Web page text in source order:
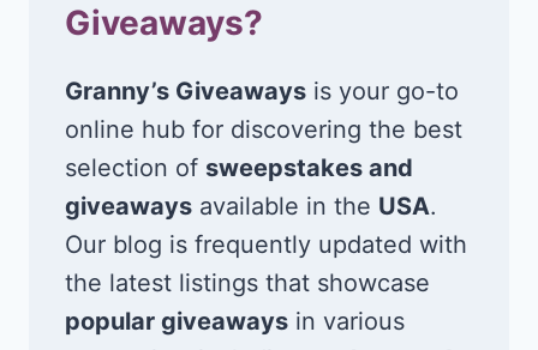
Giveaways?
Granny’s Giveaways is your go-to
online hub for discovering the best
selection of sweepstakes and
giveaways available in the USA.
Our blog is frequently updated with
the latest listings that showcase
popular giveaways in various